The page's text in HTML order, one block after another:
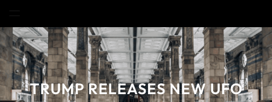
TRUMP RELEASES NEW UFO